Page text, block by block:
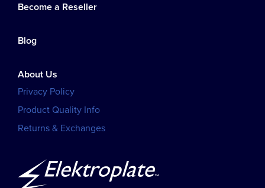
Become a Reseller
Blog
About Us
Privacy Policy
Product Quality Info
Returns & Exchanges